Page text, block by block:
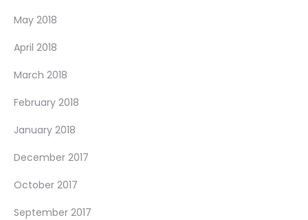
May 2018
April 2018
March 2018
February 2018
January 2018
December 2017
October 2017
September 2017